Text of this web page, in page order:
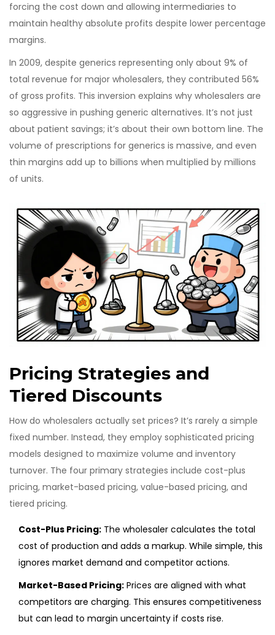
forcing the cost down and allowing intermediaries to
maintain healthy absolute profits despite lower percentage
margins.
In 2009, despite generics representing only about 9% of
total revenue for major wholesalers, they contributed 56%
of gross profits. This inversion explains why wholesalers are
so aggressive in pushing generic alternatives. It’s not just
about patient savings; it’s about their own bottom line. The
volume of prescriptions for generics is massive, and even
thin margins add up to billions when multiplied by millions
of units.
Pricing Strategies and
Tiered Discounts
How do wholesalers actually set prices? It’s rarely a simple
fixed number. Instead, they employ sophisticated pricing
models designed to maximize volume and inventory
turnover. The four primary strategies include cost-plus
pricing, market-based pricing, value-based pricing, and
tiered pricing.
Cost-Plus Pricing: The wholesaler calculates the total
cost of production and adds a markup. While simple, this
ignores market demand and competitor actions.
Market-Based Pricing: Prices are aligned with what
competitors are charging. This ensures competitiveness
but can lead to margin uncertainty if costs rise.